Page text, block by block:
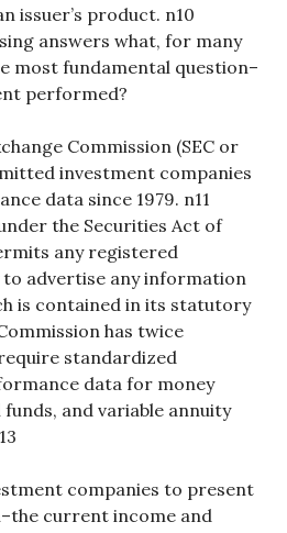
issuer’s product. n10
answers what, for many
most fundamental question–
performed?
Commission (SEC or
investment companies
data since 1979. n11
the Securities Act of
any registered
advertise any information
is contained in its statutory
has twice
standardized
data for money
and variable annuity
companies to present
current income and